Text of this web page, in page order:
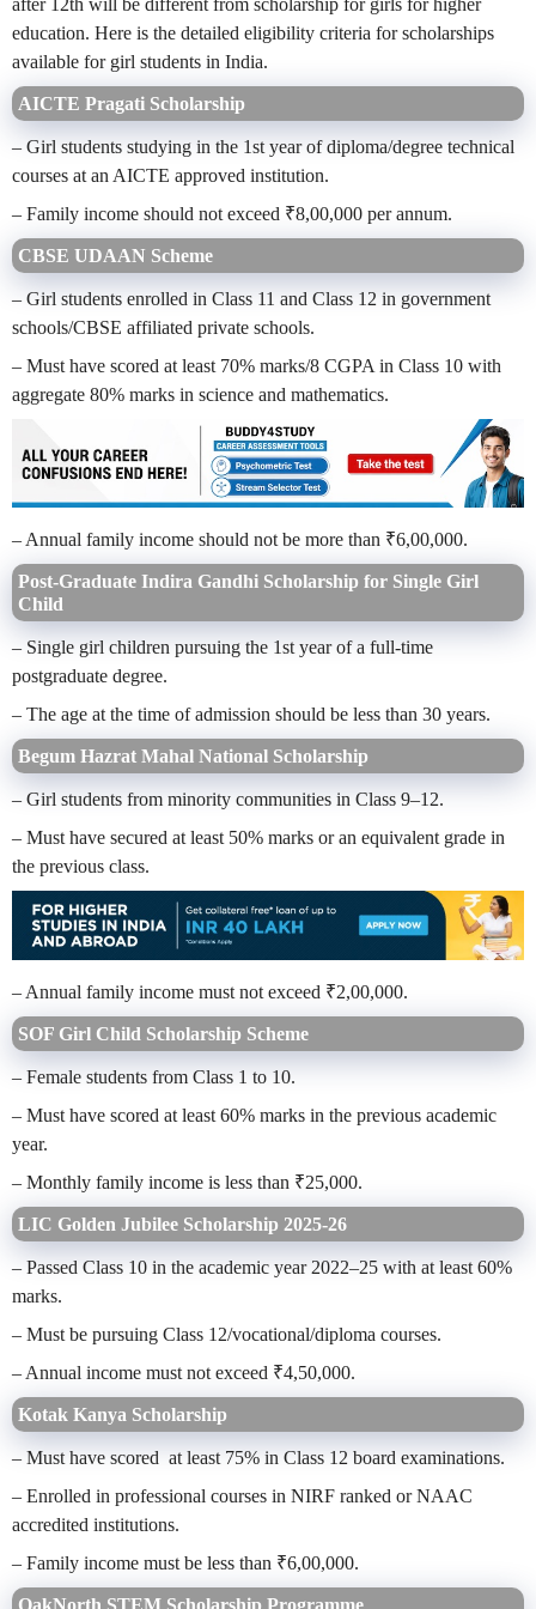
education. Here is the detailed eligibility criteria for scholarships
available for girl students in India.
AICTE Pragati Scholarship
– Girl students studying in the 1st year of diploma/degree technical
courses at an AICTE approved institution.
– Family income should not exceed ₹8,00,000 per annum.
CBSE UDAAN Scheme
– Girl students enrolled in Class 11 and Class 12 in government
schools/CBSE affiliated private schools.
– Must have scored at least 70% marks/8 CGPA in Class 10 with
aggregate 80% marks in science and mathematics.
– Annual family income should not be more than ₹6,00,000.
Post-Graduate Indira Gandhi Scholarship for Single Girl
Child
– Single girl children pursuing the 1st year of a full-time
postgraduate degree.
– The age at the time of admission should be less than 30 years.
Begum Hazrat Mahal National Scholarship
– Girl students from minority communities in Class 9–12.
– Must have secured at least 50% marks or an equivalent grade in
the previous class.
– Annual family income must not exceed ₹2,00,000.
SOF Girl Child Scholarship Scheme
– Female students from Class 1 to 10.
– Must have scored at least 60% marks in the previous academic
year.
– Monthly family income is less than ₹25,000.
LIC Golden Jubilee Scholarship 2025-26
– Passed Class 10 in the academic year 2022–25 with at least 60%
marks.
– Must be pursuing Class 12/vocational/diploma courses.
– Annual income must not exceed ₹4,50,000.
Kotak Kanya Scholarship
– Must have scored at least 75% in Class 12 board examinations.
– Enrolled in professional courses in NIRF ranked or NAAC
accredited institutions.
– Family income must be less than ₹6,00,000.